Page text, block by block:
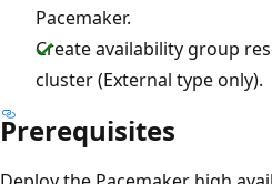
Pacemaker.
Create availability group
cluster (External type only).
Prerequisites